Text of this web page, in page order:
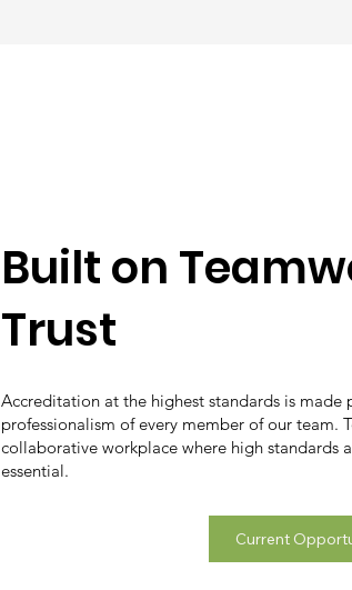
Built on
Trust
Accreditation at the highest standards is
professionalism of every member of our team.
collaborative workplace where high standards
essential.
Current